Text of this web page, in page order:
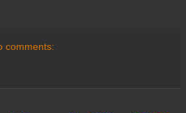
comments: